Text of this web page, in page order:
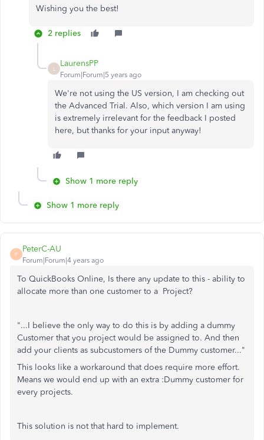
Wishing you the best!
2 replies
LaurensPP
Forum|Forum|5 years ago
We're not using the US version, I am checking out
the Advanced Trial. Also, which version I am using
is extremely irrelevant for the feedback I posted
here, but thanks for your input anyway!
Show 1 more reply
Show 1 more reply
P
PeterC-AU
Forum|Forum|4 years ago
To QuickBooks Online, Is there any update to this - ability to
allocate more than one customer to a Project?
"...I believe the only way to do this is by adding a dummy
Customer that you project would be assigned to. And then
add your clients as subcustomers of the Dummy customer..."
This looks like a workaround that does require more effort.
Means we would end up with an extra :Dummy customer for
every projects.
This solution is not that hard to implement.